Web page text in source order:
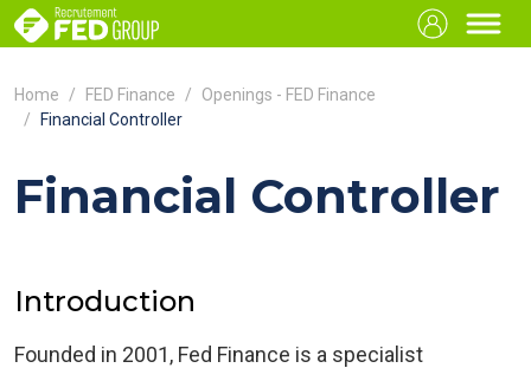
Home FED Finance
Openings - FED Finance
Financial Controller
Financial Controller
Introduction
Founded in 2001, Fed Finance is a specialist